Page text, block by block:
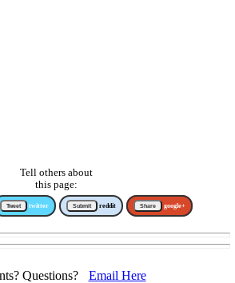
Tell others about
this page:
Tweet twitter Submit reddit Share google+
Questions? Email Here